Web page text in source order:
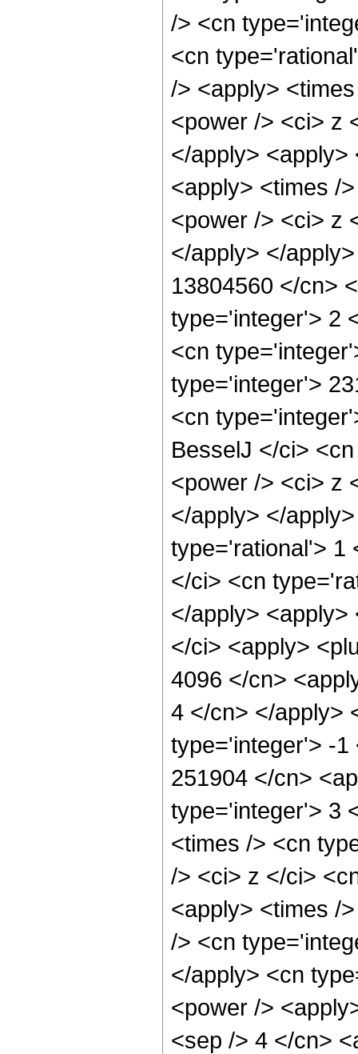
/> <cn
<cn
/> <apply>
<power /> <ci> z
</apply>
<apply> <times /
<power /> <ci> z
</apply> </
13804560 </cn>
type='integer'> 2
<cn
type='integer'>
<cn
BesselJ </ci>
<power /> <ci> z
</apply> </
type='rational'> 1
</ci> <cn
</apply>
</ci> <apply>
4096 </cn>
4 </cn> </apply>
type='integer'> -1
251904 </cn>
type='integer'> 3
<times /> <cn
/> <ci> z </ci>
<apply> <times /
/> <cn
</apply> <cn
<power />
<sep /> 4 </cn>